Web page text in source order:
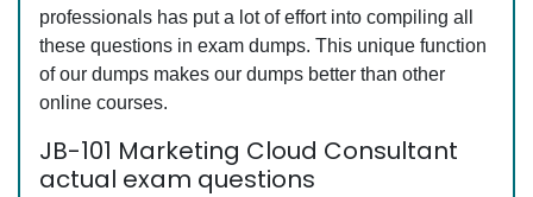
professionals has put a lot of effort into compiling all
these questions in exam dumps. This unique function
of our dumps makes our dumps better than other
online courses.
JB-101 Marketing Cloud Consultant
actual exam questions